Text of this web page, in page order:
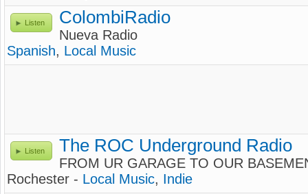
Listen ColombiRadio
Nueva Radio
Spanish, Local Music
Listen The ROC Underground Radio
FROM UR GARAGE TO OUR
Rochester - Local Music, Indie